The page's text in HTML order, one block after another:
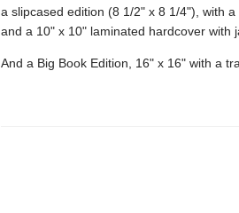
a slipcased edition (8 1/2" x 8 1/4"), with
and a 10" x 10" laminated hardcover with
And a Big Book Edition, 16" x 16" with a